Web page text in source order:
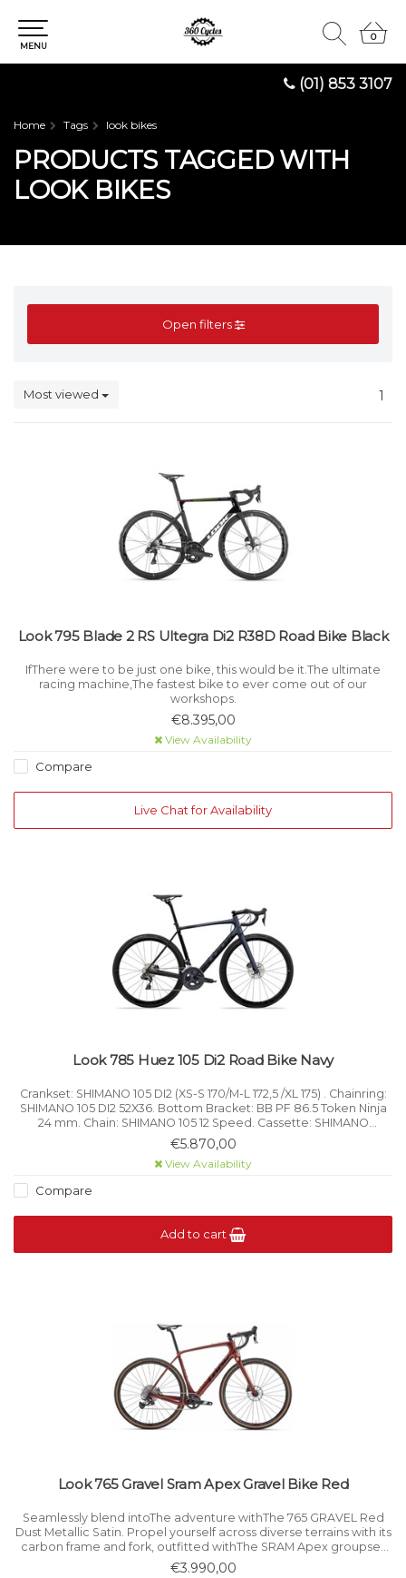
(01) 853 3107
0
0
MENU
Home Tags look bikes
PRODUCTS TAGGED WITH
LOOK BIKES
Open filters
Most viewed 1
Look 795 Blade 2 RS Ultegra Di2 R38D Road Bike Black
IfThere were to be just one bike, this would be it.The ultimate
racing machine,The fastest bike to ever come out of our
workshops.
€8.395,00
View Availability
Compare
Live Chat for Availability
Look 785 Huez 105 Di2 Road Bike Navy
Crankset: SHIMANO 105 DI2 (XS-S 170/M-L 172,5 /XL 175) . Chainring:
SHIMANO 105 DI2 52X36. Bottom Bracket: BB PF 86.5 Token Ninja
24 mm. Chain: SHIMANO 105 12 Speed. Cassette: SHIMANO
ULTEGRA R 8000 11x32. Shifters: SHIMANO 105 DI2.
€5.870,00
View Availability
Compare
Add to cart
Look 765 Gravel Sram Apex Gravel Bike Red
Seamlessly blend intoThe adventure withThe 765 GRAVEL Red
Dust Metallic Satin. Propel yourself across diverse terrains with its
carbon frame and fork, outfitted withThe SRAM Apex groupset
and FULCRUM Rapid Red wheels.
€3.990,00